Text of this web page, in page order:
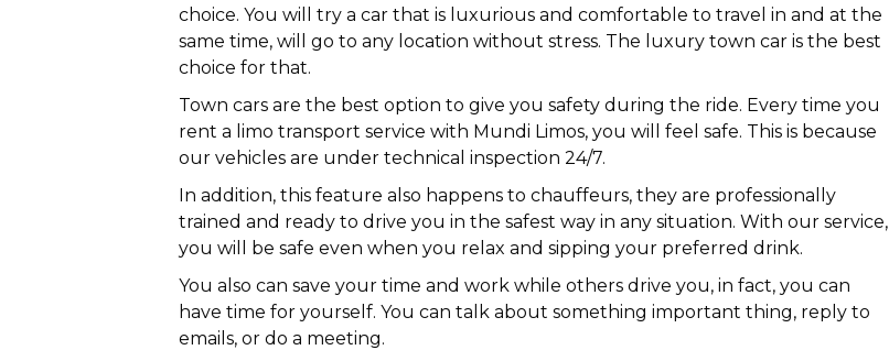
choice. You will try a car that is luxurious and comfortable to travel in and at the
same time, will go to any location without stress. The luxury town car is the best
choice for that.
Town cars are the best option to give you safety during the ride. Every time you
rent a limo transport service with Mundi Limos, you will feel safe. This is because
our vehicles are under technical inspection 24/7.
In addition, this feature also happens to chauffeurs, they are professionally
trained and ready to drive you in the safest way in any situation. With our service,
you will be safe even when you relax and sipping your preferred drink.
You also can save your time and work while others drive you, in fact, you can
have time for yourself. You can talk about something important thing, reply to
emails, or do a meeting.